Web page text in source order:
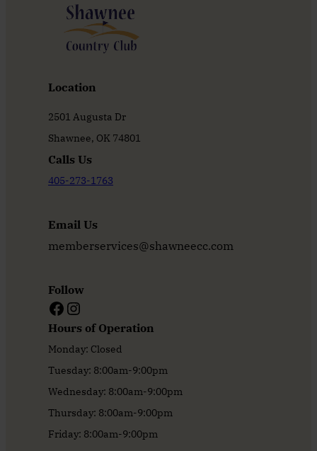
Location
2501 Augusta Dr
Shawnee, OK 74801
Calls Us
405-273-1763
Email Us
memberservices@shawneecc.com
Follow
Facebook Instagram
Hours of Operation
Monday: Closed
Tuesday: 8:00am-9:00pm
Wednesday: 8:00am-9:00pm
Thursday: 8:00am-9:00pm
Friday: 8:00am-9:00pm